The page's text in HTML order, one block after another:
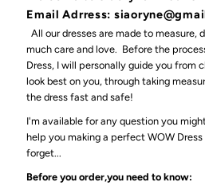
Email Adrress:
All our dresses are made to measure,
much care and love. Before the
Dress, I will personally guide you from
look best on you, through taking
the dress fast and safe!
I'm available for any question you
help you making a perfect WOW
forget...
Before you order,you need to know: